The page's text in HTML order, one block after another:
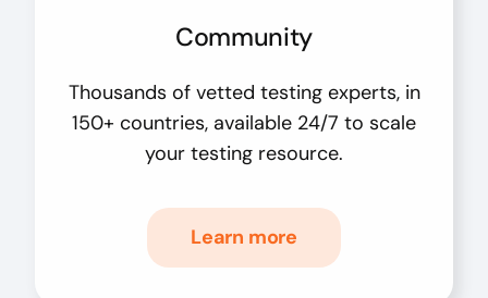
Community
Thousands of vetted testing experts, in
150+ countries, available 24/7 to scale
your testing resource.
Learn more